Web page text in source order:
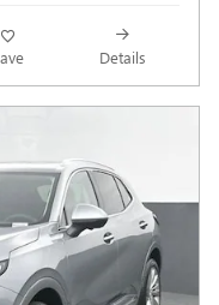
Details